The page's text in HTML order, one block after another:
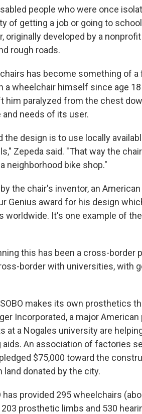
people who were once
of getting a job or going to
originally developed by a
rough roads.
has become something of a
a wheelchair himself since age
him paralyzed from the chest
needs of its user.
the design is to use locally
Zepeda said. "That way the
neighborhood bike shop."
the chair's inventor, an
Genius award for his design
worldwide. It's one example of
this has been a cross-border
border with universities, with
makes its own prosthetics
Incorporated, a major
at a Nogales university are
aids. An association of factories
$75,000 toward the
land donated by the city.
has provided 295 wheelchairs
prosthetic limbs and 530